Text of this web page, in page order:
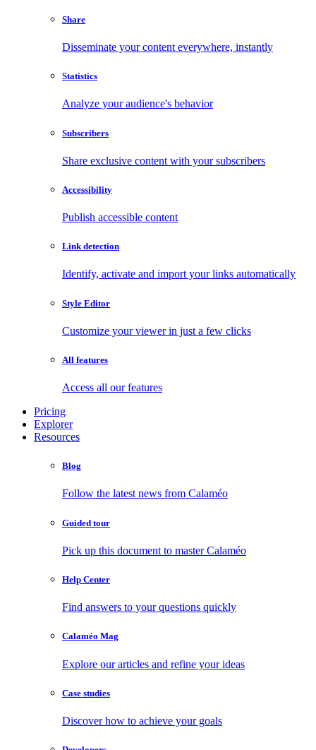
Share
Disseminate your content everywhere, instantly
Statistics
Analyze your audience's behavior
Subscribers
Share exclusive content with your subscribers
Accessibility
Publish accessible content
Link detection
Identify, activate and import your links automatically
Style Editor
Customize your viewer in just a few clicks
All features
Access all our features
Pricing
Explorer
Resources
Blog
Follow the latest news from Calaméo
Guided tour
Pick up this document to master Calaméo
Help Center
Find answers to your questions quickly
Calaméo Mag
Explore our articles and refine your ideas
Case studies
Discover how to achieve your goals